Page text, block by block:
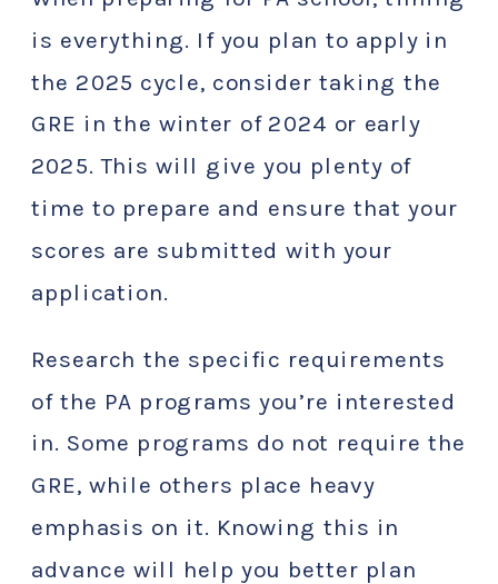
is everything. If you plan to apply in
the 2025 cycle, consider taking the
GRE in the winter of 2024 or early
2025. This will give you plenty of
time to prepare and ensure that your
scores are submitted with your
application.
Research the specific requirements
of the PA programs you’re interested
in. Some programs do not require the
GRE, while others place heavy
emphasis on it. Knowing this in
advance will help you better plan